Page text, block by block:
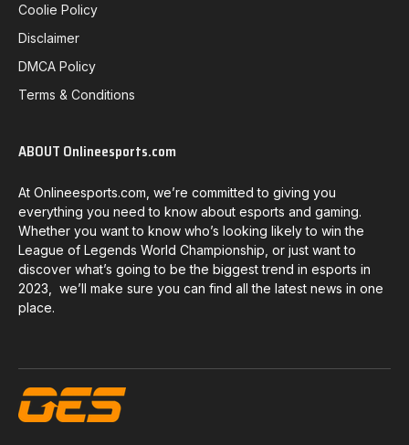
Coolie Policy
Disclaimer
DMCA Policy
Terms & Conditions
ABOUT Onlineesports.com
At Onlineesports.com, we’re committed to giving you
everything you need to know about esports and gaming.
Whether you want to know who’s looking likely to win the
League of Legends World Championship, or just want to
discover what’s going to be the biggest trend in esports in
2023, we’ll make sure you can find all the latest news in one
place.